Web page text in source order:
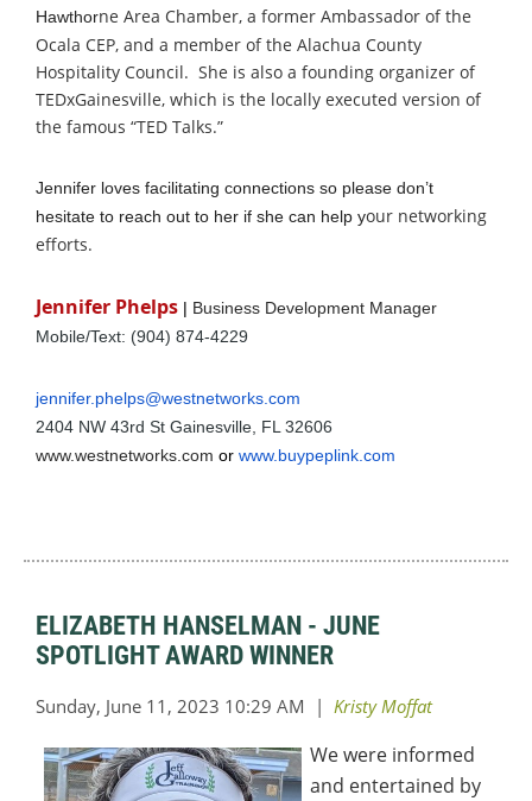
Hawthorne Area Chamber, a former Ambassador of the
Ocala CEP, and a member of the Alachua County
Hospitality Council. She is also a founding organizer of
TEDxGainesville, which is the locally executed version of
the famous “TED Talks.”
Jennifer loves facilitating connections so please don’t
hesitate to reach out to her if she can help your networking
efforts.
Jennifer Phelps | Business Development Manager
Mobile/Text: (904) 874-4229
jennifer.phelps@westnetworks.com
2404 NW 43rd St Gainesville, FL 32606
www.westnetworks.com or www.buypeplink.com
ELIZABETH HANSELMAN - JUNE
SPOTLIGHT AWARD WINNER
We were informed
and entertained by